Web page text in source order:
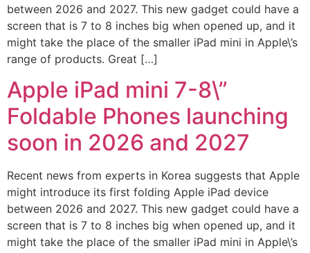
between 2026 and 2027. This new gadget could have a
screen that is 7 to 8 inches big when opened up, and it
might take the place of the smaller iPad mini in Apple\’s
range of products. Great […]
Apple iPad mini 7-8\”
Foldable Phones launching
soon in 2026 and 2027
Recent news from experts in Korea suggests that Apple
might introduce its first folding Apple iPad device
between 2026 and 2027. This new gadget could have a
screen that is 7 to 8 inches big when opened up, and it
might take the place of the smaller iPad mini in Apple\’s